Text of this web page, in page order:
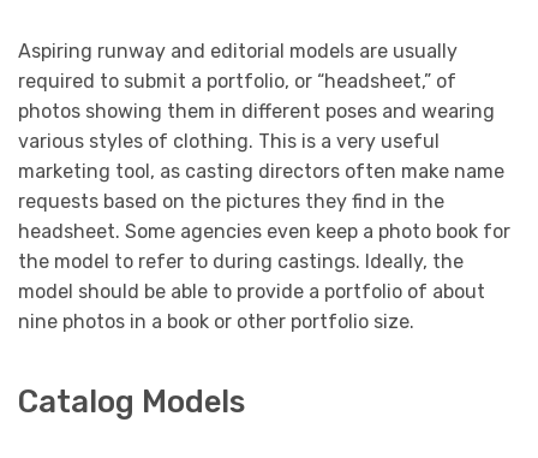
Aspiring runway and editorial models are usually
required to submit a portfolio, or “headsheet,” of
photos showing them in different poses and wearing
various styles of clothing. This is a very useful
marketing tool, as casting directors often make name
requests based on the pictures they find in the
headsheet. Some agencies even keep a photo book for
the model to refer to during castings. Ideally, the
model should be able to provide a portfolio of about
nine photos in a book or other portfolio size.
Catalog Models